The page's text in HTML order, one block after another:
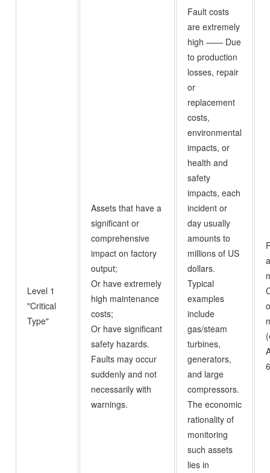
Level 1
"Critical
Type"
Assets that have a
significant or
comprehensive
impact on factory
output;
Or have extremely
high maintenance
costs;
Or have significant
safety hazards.
Faults may occur
suddenly and not
necessarily with
warnings.
Fault costs
are extremely
high —— Due
to production
losses, repair
or
replacement
costs,
environmental
impacts, or
health and
safety
impacts, each
incident or
day usually
amounts to
millions of US
dollars.
Typical
examples
include
gas/steam
turbines,
generators,
and large
compressors.
The economic
rationality of
monitoring
such assets
lies in